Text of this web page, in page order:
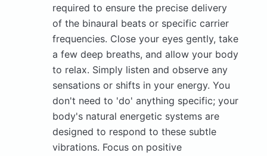
required to ensure the precise delivery
of the binaural beats or specific carrier
frequencies. Close your eyes gently, take
a few deep breaths, and allow your body
to relax. Simply listen and observe any
sensations or shifts in your energy. You
don't need to 'do' anything specific; your
body's natural energetic systems are
designed to respond to these subtle
vibrations. Focus on positive